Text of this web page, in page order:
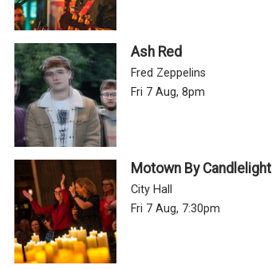
Ash Red
Fred Zeppelins
Fri 7 Aug, 8pm
Motown By Candlelight
City Hall
Fri 7 Aug, 7:30pm